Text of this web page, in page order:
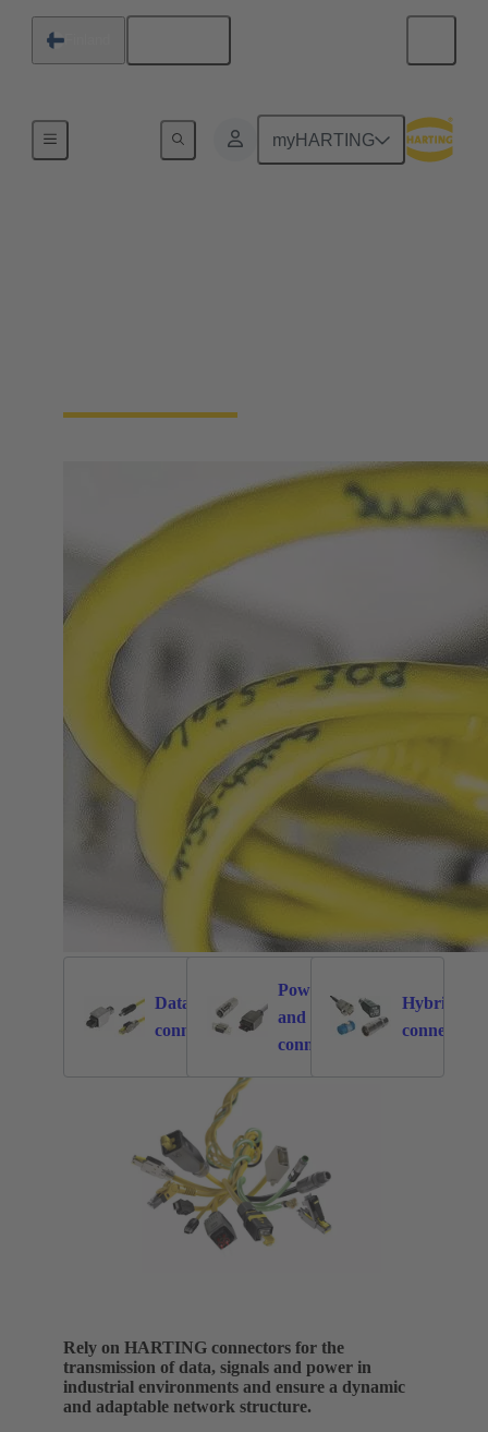
myHARTING
Device connectivity
Data
connectors
876
Power
and signal
connectors
2549
Hybrid
connectors
Rely on HARTING connectors for the
transmission of data, signals and power in
industrial environments and ensure a dynamic
and adaptable network structure.